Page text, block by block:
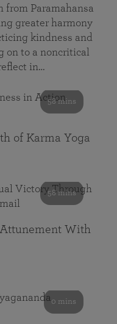
from Paramahansa
greater harmony
kindness and
on to a noncritical
in…
58 mins
of Karma Yoga
58 mins
With
0 mins